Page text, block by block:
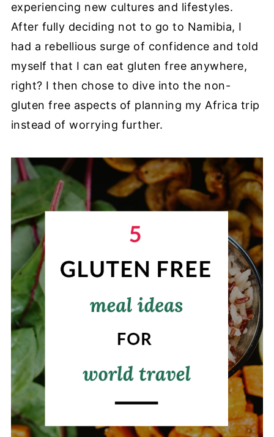
experiencing new cultures and lifestyles.
After fully deciding not to go to Namibia, I
had a rebellious surge of confidence and told
myself that I can eat gluten free anywhere,
right? I then chose to dive into the non-
gluten free aspects of planning my Africa trip
instead of worrying further.